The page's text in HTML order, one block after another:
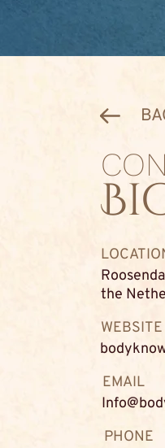
the
WEBSITE
EMAIL
PHONE